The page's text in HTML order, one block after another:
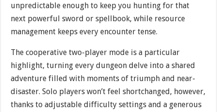
unpredictable enough to keep you hunting for that
next powerful sword or spellbook, while resource
management keeps every encounter tense.
The cooperative two-player mode is a particular
highlight, turning every dungeon delve into a shared
adventure filled with moments of triumph and near-
disaster. Solo players won’t feel shortchanged, however,
thanks to adjustable difficulty settings and a generous